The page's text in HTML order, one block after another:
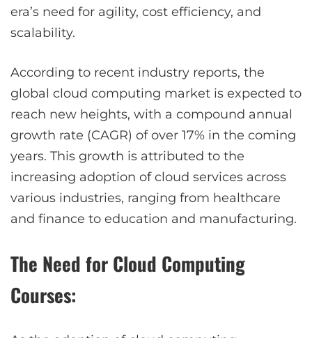
era’s need for agility, cost efficiency, and
scalability.
According to recent industry reports, the
global cloud computing market is expected to
reach new heights, with a compound annual
growth rate (CAGR) of over 17% in the coming
years. This growth is attributed to the
increasing adoption of cloud services across
various industries, ranging from healthcare
and finance to education and manufacturing.
The Need for Cloud Computing
Courses: